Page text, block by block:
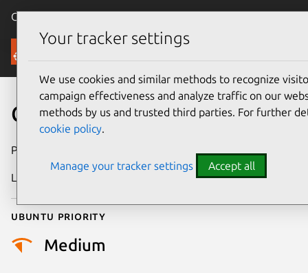
Canonical Ubuntu
Security
CVE-2024-31208
Publication date
Last updated
Ubuntu priority
Medium
Your tracker settings
We use cookies and similar methods to recognize
campaign effectiveness and analyze traffic on our
methods by us and trusted third parties. For further
cookie policy.
Manage your tracker settings Accept all